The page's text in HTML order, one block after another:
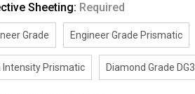
Sheeting: Required
Grade Engineer Grade Prismatic
Intensity Prismatic Diamond Grade DG3